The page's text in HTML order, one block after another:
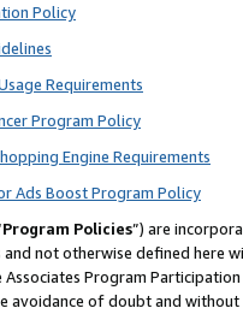
Policy
Requirements
Program Policy
Engine Requirements
Ads Boost Program Policy
Program Policies”) are
and not otherwise defined
Program
avoidance of doubt and